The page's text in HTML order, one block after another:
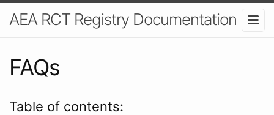
AEA RCT Registry Documentation
FAQs
Table of contents: